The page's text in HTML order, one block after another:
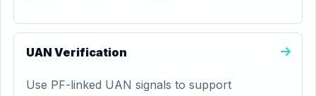
UAN Verification
Use PF-linked UAN signals to support